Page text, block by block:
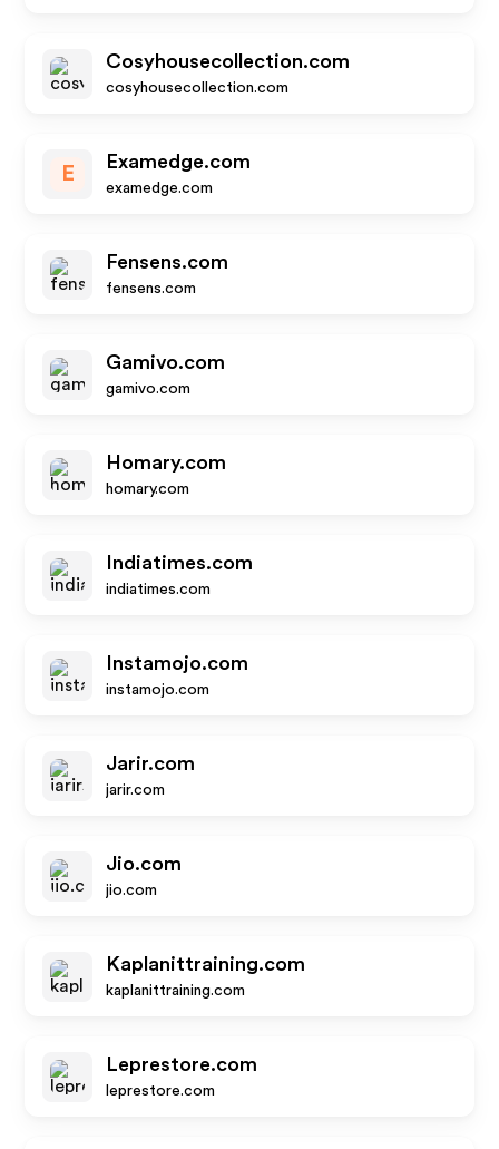
Cosyhousecollection.com
cosyhousecollection.com
E
Examedge.com
examedge.com
Fensens.com
fensens.com
Gamivo.com
gamivo.com
Homary.com
homary.com
Indiatimes.com
indiatimes.com
Instamojo.com
instamojo.com
Jarir.com
jarir.com
Jio.com
jio.com
Kaplanittraining.com
kaplanittraining.com
Leprestore.com
leprestore.com